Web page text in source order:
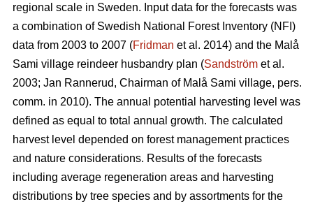
regional scale in Sweden. Input data for the forecasts was
a combination of Swedish National Forest Inventory (NFI)
data from 2003 to 2007 (Fridman et al. 2014) and the Malå
Sami village reindeer husbandry plan (Sandström et al.
2003; Jan Rannerud, Chairman of Malå Sami village, pers.
comm. in 2010). The annual potential harvesting level was
defined as equal to total annual growth. The calculated
harvest level depended on forest management practices
and nature considerations. Results of the forecasts
including average regeneration areas and harvesting
distributions by tree species and by assortments for the